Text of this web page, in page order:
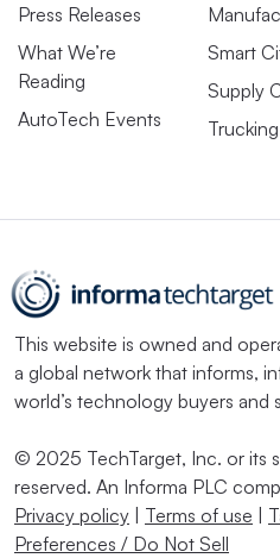
Press Releases
What We’re
Reading
AutoTech Events
Smart
Supply
This website is owned and
a global network that informs,
world’s technology buyers and
© 2025 TechTarget, Inc. or its
reserved. An Informa PLC
Privacy policy | Terms of use |
Preferences / Do Not Sell